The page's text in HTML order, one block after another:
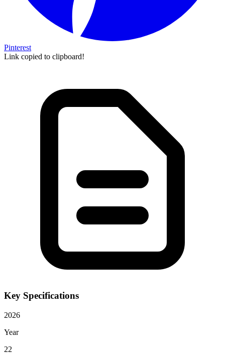
Pinterest
Link copied to clipboard!
Key Specifications
2026
Year
22